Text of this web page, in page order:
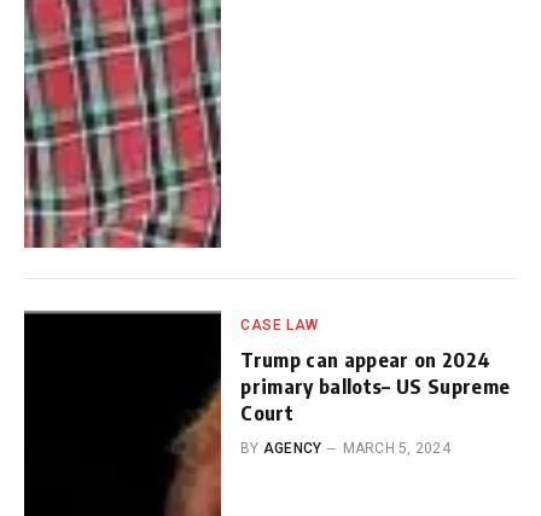
CASE LAW
Trump can appear on 2024
primary ballots– US Supreme
Court
BY AGENCY MARCH 5, 2024